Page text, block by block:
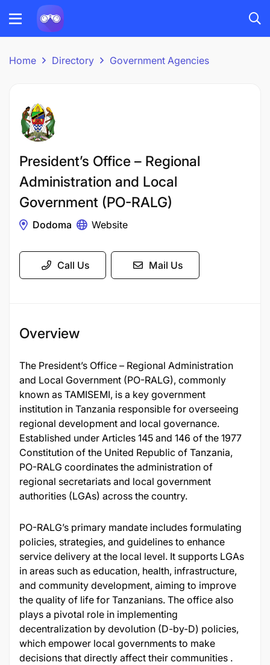
Home Directory Government Agencies
President’s Office – Regional
Administration and Local
Government (PO-RALG)
Dodoma Website
Call Us Mail Us
Overview
The President’s Office – Regional Administration
and Local Government (PO-RALG), commonly
known as TAMISEMI, is a key government
institution in Tanzania responsible for overseeing
regional development and local governance.
Established under Articles 145 and 146 of the 1977
Constitution of the United Republic of Tanzania,
PO-RALG coordinates the administration of
regional secretariats and local government
authorities (LGAs) across the country.
PO-RALG’s primary mandate includes formulating
policies, strategies, and guidelines to enhance
service delivery at the local level. It supports LGAs
in areas such as education, health, infrastructure,
and community development, aiming to improve
the quality of life for Tanzanians. The office also
plays a pivotal role in implementing
decentralization by devolution (D-by-D) policies,
which empower local governments to make
decisions that directly affect their communities .